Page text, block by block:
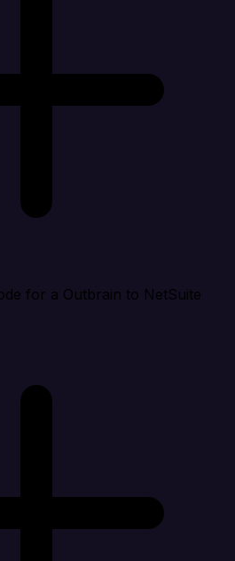
for a Outbrain to NetSuite